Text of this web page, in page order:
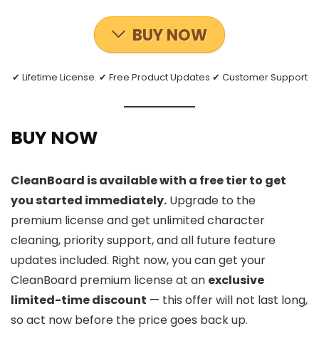
BUY NOW
✔ Lifetime License. ✔ Free Product Updates ✔ Customer Support
BUY NOW
CleanBoard is available with a free tier to get
you started immediately. Upgrade to the
premium license and get unlimited character
cleaning, priority support, and all future feature
updates included. Right now, you can get your
CleanBoard premium license at an exclusive
limited-time discount — this offer will not last long,
so act now before the price goes back up.